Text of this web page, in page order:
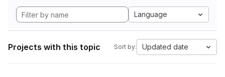
Language
Projects with this topic Sort by: Updated date